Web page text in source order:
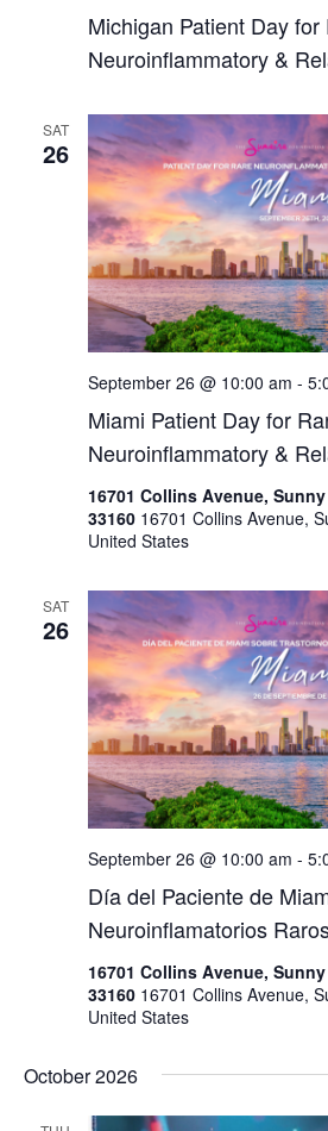
Michigan Patient Day for
Neuroinflammatory &
SAT
26
Miami Patient Day for
Neuroinflammatory &
September 26 @ 10:00 am -
16701 Collins Avenue,
33160 16701 Collins Avenue,
United States
SAT
26
Día del Paciente de
Neuroinflamatorios
September 26 @ 10:00 am -
16701 Collins Avenue,
33160 16701 Collins Avenue,
United States
October 2026